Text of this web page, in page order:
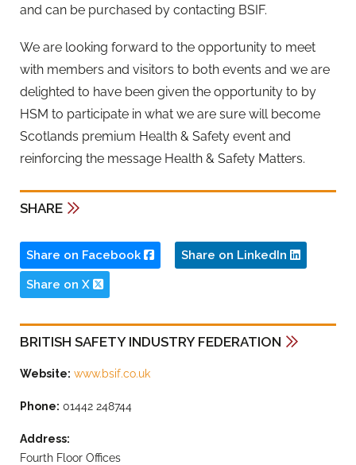
and can be purchased by contacting BSIF.
We are looking forward to the opportunity to meet
with members and visitors to both events and we are
delighted to have been given the opportunity to by
HSM to participate in what we are sure will become
Scotlands premium Health & Safety event and
reinforcing the message Health & Safety Matters.
SHARE
Share on Facebook Share on LinkedIn
Share on X
BRITISH SAFETY INDUSTRY FEDERATION
Website: www.bsif.co.uk
Phone: 01442 248744
Address:
Fourth Floor Offices